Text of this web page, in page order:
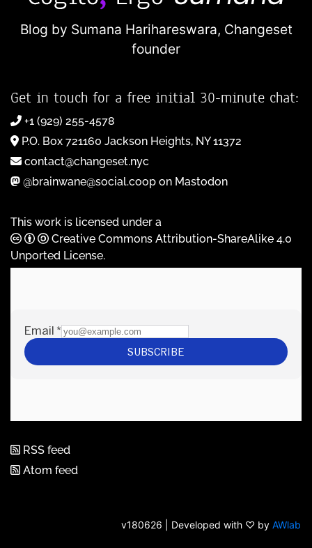
Blog by Sumana Harihareswara, Changeset
founder
Get in touch for a free initial 30-minute chat:
+1 (929) 255-4578
P.O. Box 721160 Jackson Heights, NY 11372
contact@changeset.nyc
@brainwane@social.coop on Mastodon
This work is licensed under a
Creative Commons Attribution-ShareAlike 4.0
Unported License.
RSS feed
Atom feed
v180626 | Developed with ♡ by AWlab